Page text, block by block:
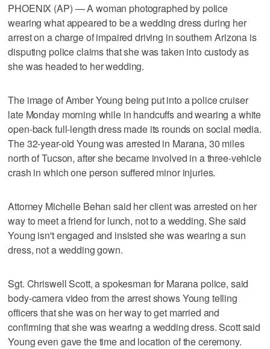
PHOENIX (AP) — A woman photographed by police
wearing what appeared to be a wedding dress during her
arrest on a charge of impaired driving in southern Arizona is
disputing police claims that she was taken into custody as
she was headed to her wedding.
The image of Amber Young being put into a police cruiser
late Monday morning while in handcuffs and wearing a white
open-back full-length dress made its rounds on social media.
The 32-year-old Young was arrested in Marana, 30 miles
north of Tucson, after she became involved in a three-vehicle
crash in which one person suffered minor injuries.
Attorney Michelle Behan said her client was arrested on her
way to meet a friend for lunch, not to a wedding. She said
Young isn't engaged and insisted she was wearing a sun
dress, not a wedding gown.
Sgt. Chriswell Scott, a spokesman for Marana police, said
body-camera video from the arrest shows Young telling
officers that she was on her way to get married and
confirming that she was wearing a wedding dress. Scott said
Young even gave the time and location of the ceremony.